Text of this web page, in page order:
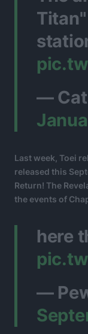
—
Last week, Toei
released this
Return! The
the events of
here
—